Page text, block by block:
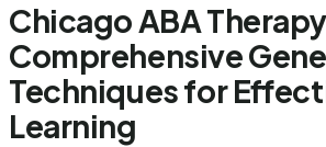
Chicago ABA
Comprehensive
Techniques for
Learning